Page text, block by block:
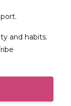
and habits.